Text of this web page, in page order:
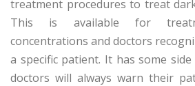
treatment procedures to treat
This is available for
concentrations and doctors
a specific patient. It has some
doctors will always warn their